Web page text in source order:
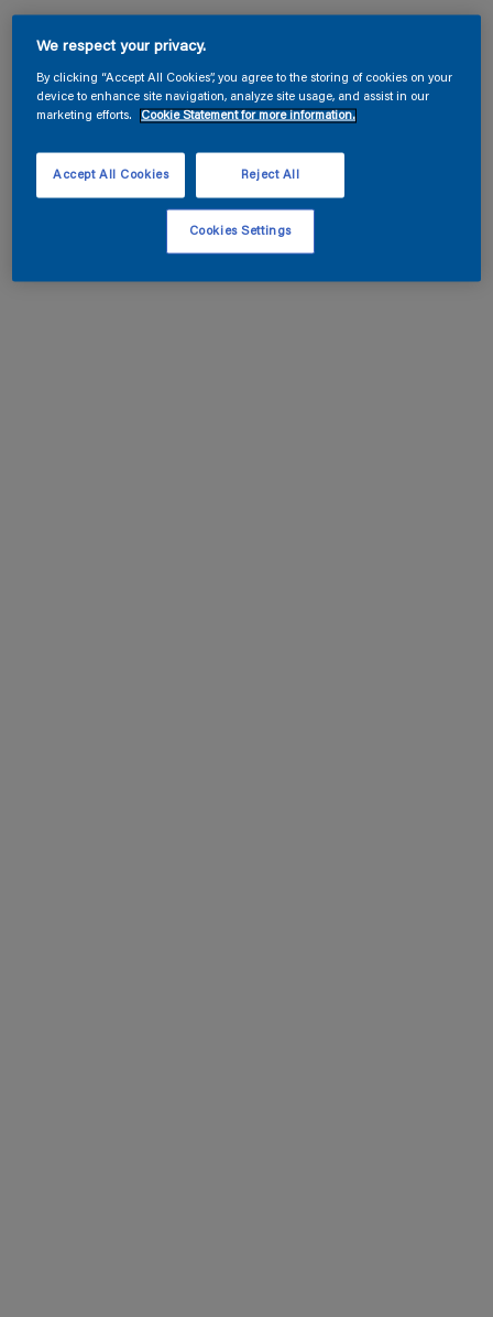
We respect your privacy.
By clicking “Accept All Cookies”, you agree to the storing of cookies on your
device to enhance site navigation, analyze site usage, and assist in our
marketing efforts.
Cookie Statement for more information.
Reject All
Accept All Cookies
Cookies Settings